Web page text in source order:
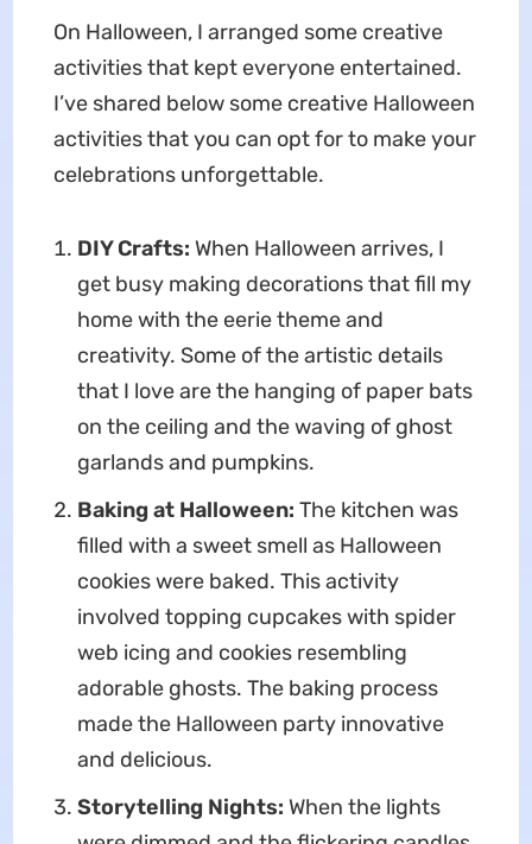
On Halloween, I arranged some creative
activities that kept everyone entertained.
I’ve shared below some creative Halloween
activities that you can opt for to make your
celebrations unforgettable.
DIY Crafts: When Halloween arrives, I
get busy making decorations that fill my
home with the eerie theme and
creativity. Some of the artistic details
that I love are the hanging of paper bats
on the ceiling and the waving of ghost
garlands and pumpkins.
Baking at Halloween: The kitchen was
filled with a sweet smell as Halloween
cookies were baked. This activity
involved topping cupcakes with spider
web icing and cookies resembling
adorable ghosts. The baking process
made the Halloween party innovative
and delicious.
Storytelling Nights: When the lights